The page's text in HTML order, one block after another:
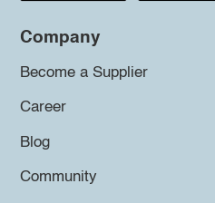
Company
Become a Supplier
Career
Blog
Community